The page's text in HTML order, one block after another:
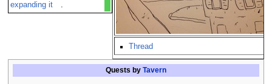
Thread
expanding it
.
Quests by Tavern